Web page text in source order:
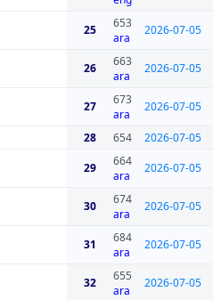
25
653
ara
2026-07-05
26
663
ara
2026-07-05
27
673
ara
2026-07-05
28 654
2026-07-05
29
664
ara
2026-07-05
30
674
ara
2026-07-05
31
684
ara
2026-07-05
32
655
ara
2026-07-05